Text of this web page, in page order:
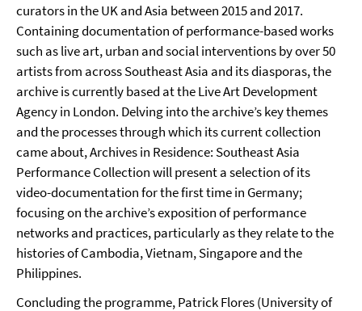
curators in the UK and Asia between 2015 and 2017.
Containing documentation of performance-based works
such as live art, urban and social interventions by over 50
artists from across Southeast Asia and its diasporas, the
archive is currently based at the Live Art Development
Agency in London. Delving into the archive’s key themes
and the processes through which its current collection
came about, Archives in Residence: Southeast Asia
Performance Collection will present a selection of its
video-documentation for the first time in Germany;
focusing on the archive’s exposition of performance
networks and practices, particularly as they relate to the
histories of Cambodia, Vietnam, Singapore and the
Philippines.
Concluding the programme, Patrick Flores (University of